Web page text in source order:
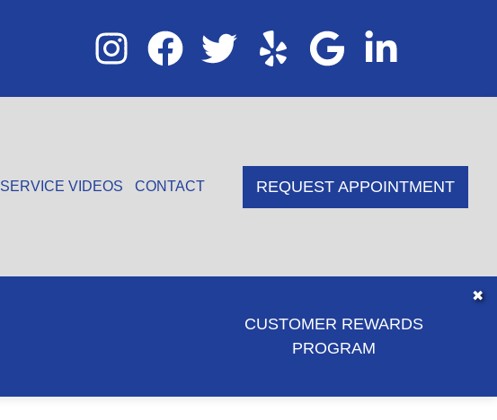
SERVICE VIDEOS CONTACT REQUEST APPOINTMENT
CUSTOMER REWARDS
PROGRAM
✖